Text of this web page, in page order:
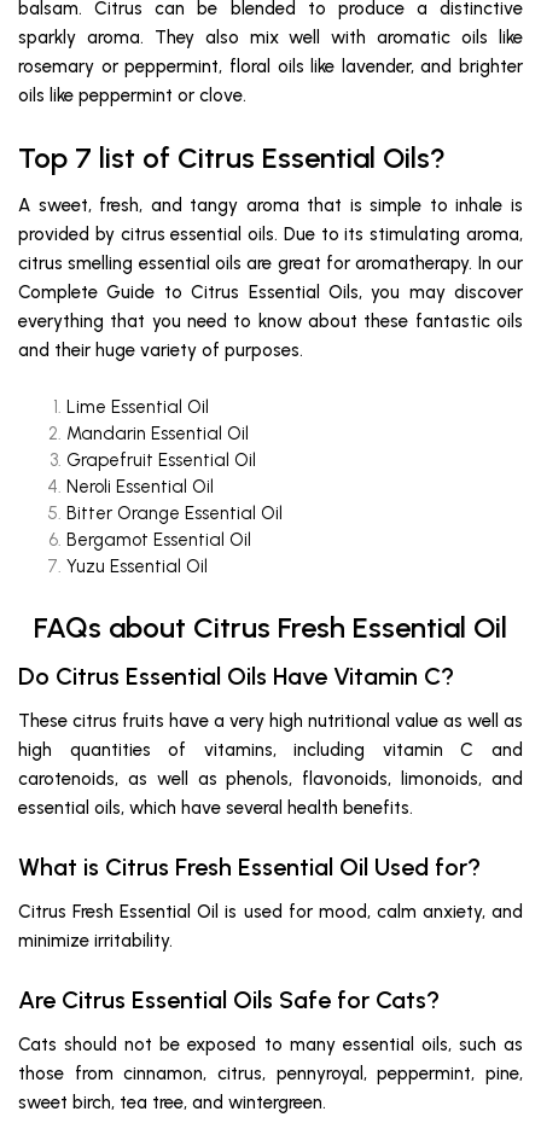
balsam. Citrus can be blended to produce a distinctive
sparkly aroma. They also mix well with aromatic oils like
rosemary or peppermint, floral oils like lavender, and brighter
oils like peppermint or clove.
Top 7 list of Citrus Essential Oils?
A sweet, fresh, and tangy aroma that is simple to inhale is
provided by citrus essential oils. Due to its stimulating aroma,
citrus smelling essential oils are great for aromatherapy. In our
Complete Guide to Citrus Essential Oils, you may discover
everything that you need to know about these fantastic oils
and their huge variety of purposes.
Lime Essential Oil
Mandarin Essential Oil
Grapefruit Essential Oil
Neroli Essential Oil
Bitter Orange Essential Oil
Bergamot Essential Oil
Yuzu Essential Oil
FAQs about Citrus Fresh Essential Oil
Do Citrus Essential Oils Have Vitamin C?
These citrus fruits have a very high nutritional value as well as
high quantities of vitamins, including vitamin C and
carotenoids, as well as phenols, flavonoids, limonoids, and
essential oils, which have several health benefits.
What is Citrus Fresh Essential Oil Used for?
Citrus Fresh Essential Oil is used for mood, calm anxiety, and
minimize irritability.
Are Citrus Essential Oils Safe for Cats?
Cats should not be exposed to many essential oils, such as
those from cinnamon, citrus, pennyroyal, peppermint, pine,
sweet birch, tea tree, and wintergreen.